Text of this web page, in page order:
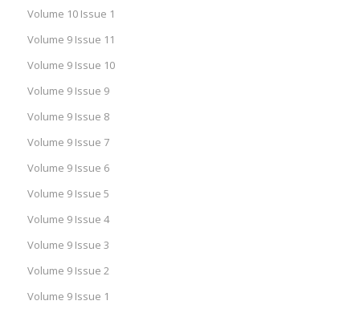
Volume 10 Issue 1
Volume 9 Issue 11
Volume 9 Issue 10
Volume 9 Issue 9
Volume 9 Issue 8
Volume 9 Issue 7
Volume 9 Issue 6
Volume 9 Issue 5
Volume 9 Issue 4
Volume 9 Issue 3
Volume 9 Issue 2
Volume 9 Issue 1